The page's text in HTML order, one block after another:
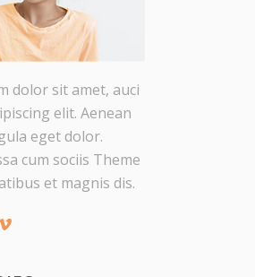
dolor sit amet, auci
elit. Aenean
eget dolor.
cum sociis Theme
et magnis dis.